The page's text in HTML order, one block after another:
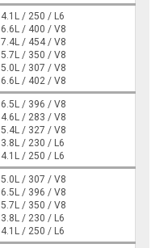
4.1L / 250 / L6
6.6L / 400 / V8
7.4L / 454 / V8
5.7L / 350 / V8
5.0L / 307 / V8
6.6L / 402 / V8
6.5L / 396 / V8
4.6L / 283 / V8
5.4L / 327 / V8
3.8L / 230 / L6
4.1L / 250 / L6
5.0L / 307 / V8
6.5L / 396 / V8
5.7L / 350 / V8
3.8L / 230 / L6
4.1L / 250 / L6